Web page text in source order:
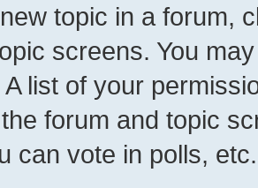
topic in a forum,
screens. You
list of your
forum and topic
can vote in polls, etc.